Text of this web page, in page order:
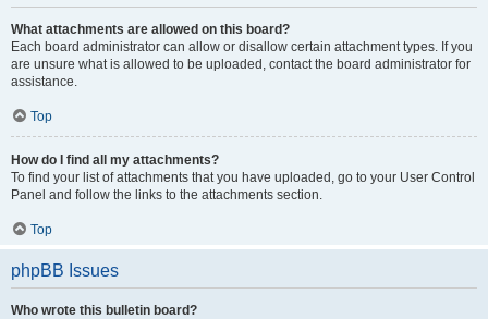
What attachments are allowed on this board?
Each board administrator can allow or disallow certain attachment types. If you
are unsure what is allowed to be uploaded, contact the board administrator for
assistance.
Top
How do I find all my attachments?
To find your list of attachments that you have uploaded, go to your User Control
Panel and follow the links to the attachments section.
Top
phpBB Issues
Who wrote this bulletin board?